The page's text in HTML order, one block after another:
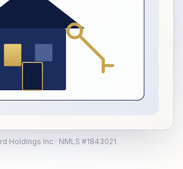
Holdings Inc · NMLS #1843021